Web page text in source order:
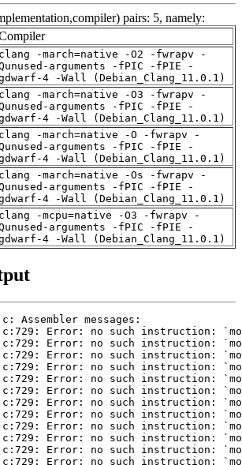
pairs: 5, namely:
clang -march=native -O2 -fwrapv -
arguments -fPIC -fPIE -
4 -Wall (Debian_Clang_11.0.1)
clang -march=native -O3 -fwrapv -
arguments -fPIC -fPIE -
4 -Wall (Debian_Clang_11.0.1)
clang -march=native -O -fwrapv -
arguments -fPIC -fPIE -
4 -Wall (Debian_Clang_11.0.1)
clang -march=native -Os -fwrapv -
arguments -fPIC -fPIE -
4 -Wall (Debian_Clang_11.0.1)
clang -mcpu=native -O3 -fwrapv -
arguments -fPIC -fPIE -
4 -Wall (Debian_Clang_11.0.1)